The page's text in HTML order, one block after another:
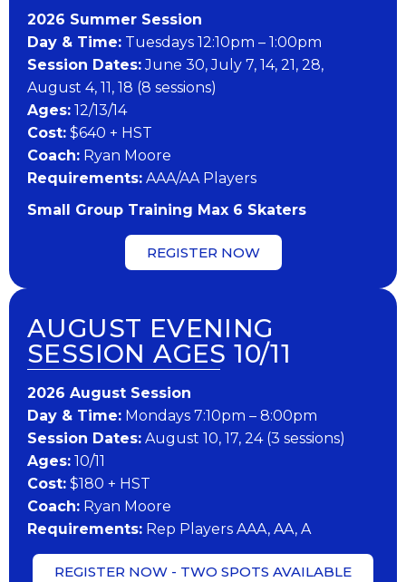
202​6 ​​S​ummer Session
Day & Time: Tuesdays 12:10pm – 1:00pm
Session Dates:June 30, July 7, 14, 21, 28,
August 4, 11, 18 (8 sessions)
​Ages: 12/13/14
Cost: $640 + HST
Coach: Ryan Moore
​Requirements: AAA/AA Players
Small Group Training Max 6 Skaters
REGISTER NOW
AUGUST EVENING
SESSION AGES 10/11
202​6 ​​August Session
Day & Time: Mondays 7:10pm – 8:00pm
Session Dates: August 10, 17, 24 (3 sessions)
​Ages: 10/11
Cost: $180 + HST
Coach: Ryan Moore
​Requirements: Rep Players AAA, AA, A
REGISTER NOW - TWO SPOTS AVAILABLE